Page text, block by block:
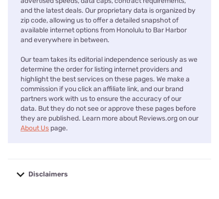
and the latest deals. Our proprietary data is organized by
zip code, allowing us to offer a detailed snapshot of
available internet options from Honolulu to Bar Harbor
and everywhere in between.
Our team takes its editorial independence seriously as we
determine the order for listing internet providers and
highlight the best services on these pages. We make a
commission if you click an affiliate link, and our brand
partners work with us to ensure the accuracy of our
data. But they do not see or approve these pages before
they are published. Learn more about Reviews.org on our
About Us page.
Disclaimers